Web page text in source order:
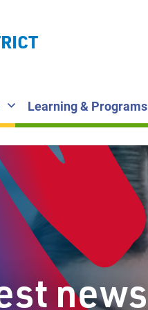
Learning & Programs
news